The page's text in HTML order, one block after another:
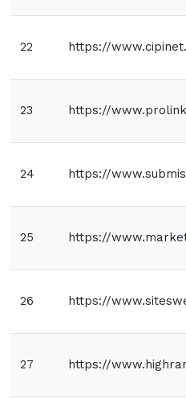
22 https://
23 https://
24 https://
25 https://
26 https://
27 https://